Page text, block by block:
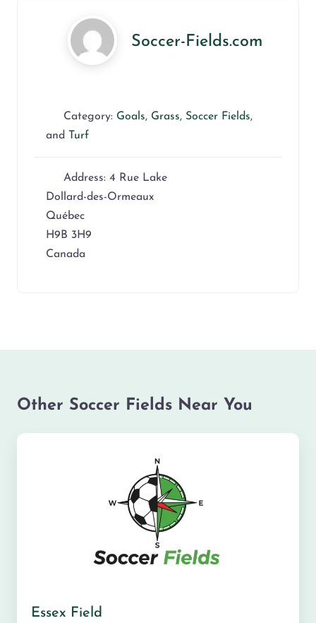
Soccer-Fields.com
Category: Goals, Grass, Soccer Fields,
and Turf
Address: 4 Rue Lake
Dollard-des-Ormeaux
Québec
H9B 3H9
Canada
Other Soccer Fields Near You
Essex Field